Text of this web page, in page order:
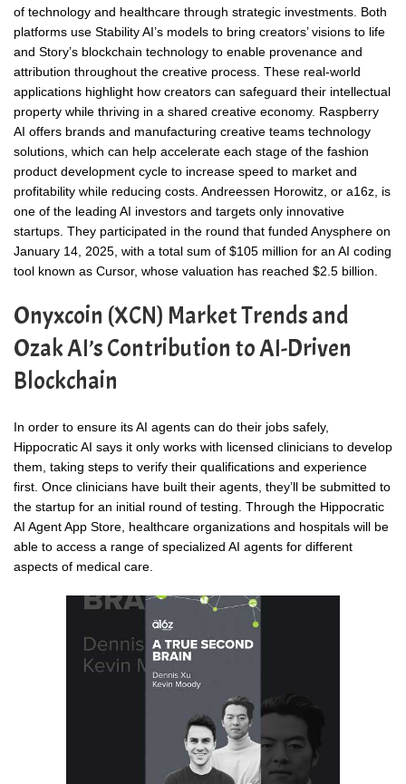
of technology and healthcare through strategic investments. Both
platforms use Stability AI’s models to bring creators’ visions to life
and Story’s blockchain technology to enable provenance and
attribution throughout the creative process. These real-world
applications highlight how creators can safeguard their intellectual
property while thriving in a shared creative economy. Raspberry
AI offers brands and manufacturing creative teams technology
solutions, which can help accelerate each stage of the fashion
product development cycle to increase speed to market and
profitability while reducing costs. Andreessen Horowitz, or a16z, is
one of the leading AI investors and targets only innovative
startups. They participated in the round that funded Anysphere on
January 14, 2025, with a total sum of $105 million for an AI coding
tool known as Cursor, whose valuation has reached $2.5 billion.
Onyxcoin (XCN) Market Trends and
Ozak AI’s Contribution to AI-Driven
Blockchain
In order to ensure its AI agents can do their jobs safely,
Hippocratic AI says it only works with licensed clinicians to develop
them, taking steps to verify their qualifications and experience
first. Once clinicians have built their agents, they’ll be submitted to
the startup for an initial round of testing. Through the Hippocratic
AI Agent App Store, healthcare organizations and hospitals will be
able to access a range of specialized AI agents for different
aspects of medical care.